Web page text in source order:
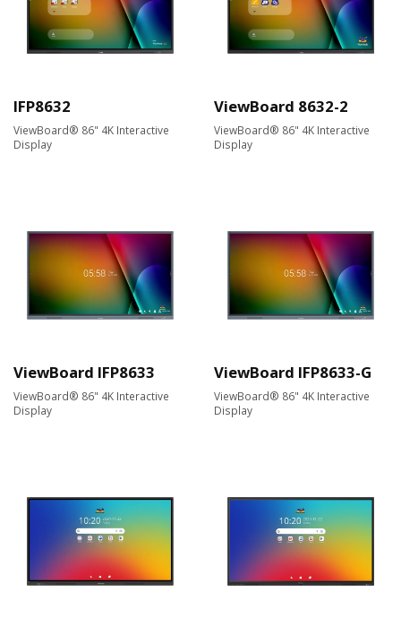
IFP8632
ViewBoard® 86" 4K Interactive
Display
ViewBoard 8632-2
ViewBoard® 86" 4K Interactive
Display
ViewBoard IFP8633
ViewBoard® 86" 4K Interactive
Display
ViewBoard IFP8633-G
ViewBoard® 86" 4K Interactive
Display